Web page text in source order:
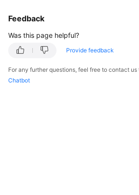
Guide
Administrator
Guide
Best
Practices
Feedback
Was this page helpful?
Provide feedback
For any further questions, feel free to contact
Chatbot